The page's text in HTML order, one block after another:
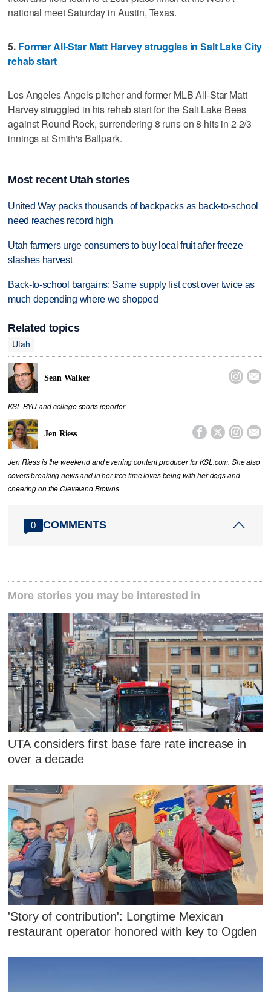
national meet Saturday in Austin, Texas.
5. Former All-Star Matt Harvey struggles in Salt Lake City
rehab start
Los Angeles Angels pitcher and former MLB All-Star Matt
Harvey struggled in his rehab start for the Salt Lake Bees
against Round Rock, surrendering 8 runs on 8 hits in 2 2/3
innings at Smith's Ballpark.
Most recent Utah stories
United Way packs thousands of backpacks as back-to-school
need reaches record high
Utah farmers urge consumers to buy local fruit after freeze
slashes harvest
Back-to-school bargains: Same supply list cost over twice as
much depending where we shopped
Related topics
Utah
Sean Walker  
KSL BYU and college sports reporter
Jen Riess    
Jen Riess is the weekend and evening content producer for KSL.com. She also
covers breaking news and in her free time loves being with her dogs and
cheering on the Cleveland Browns.
0 COMMENTS
More stories you may be interested in
UTA considers first base fare rate increase in
over a decade
'Story of contribution': Longtime Mexican
restaurant operator honored with key to Ogden